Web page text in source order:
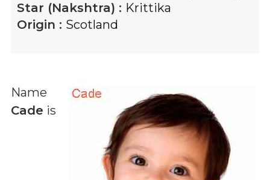
Star (Nakshtra) : Krittika
Origin : Scotland
Name
Cade is